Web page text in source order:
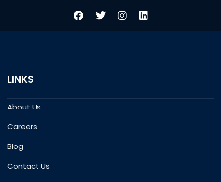
LINKS
About Us
Careers
Blog
Contact Us